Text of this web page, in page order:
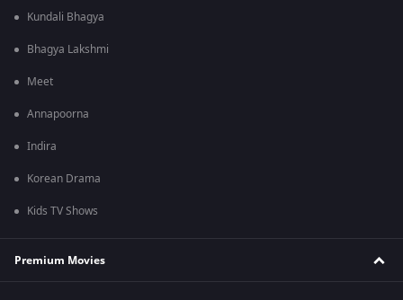
Kundali Bhagya
Bhagya Lakshmi
Meet
Annapoorna
Indira
Korean Drama
Kids TV Shows
Premium Movies